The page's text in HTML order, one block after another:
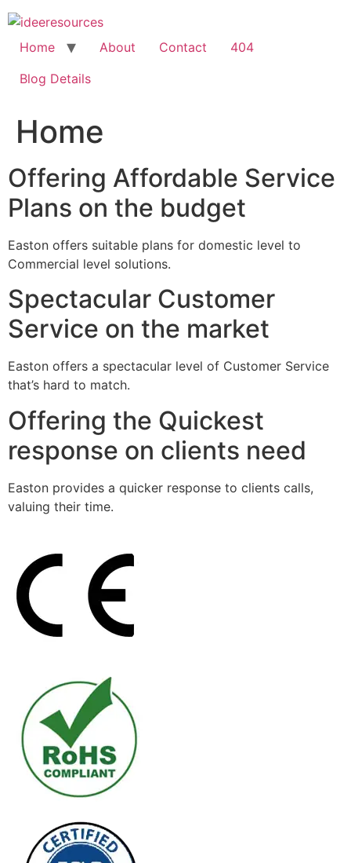
Skip
to
content
Home About Contact
404
Blog Details
Home
Offering Affordable Service
Plans on the budget
Easton offers suitable plans for domestic level to
Commercial level solutions.
Spectacular Customer
Service on the market
Easton offers a spectacular level of Customer Service
that’s hard to match.
Offering the Quickest
response on clients need
Easton provides a quicker response to clients calls,
valuing their time.